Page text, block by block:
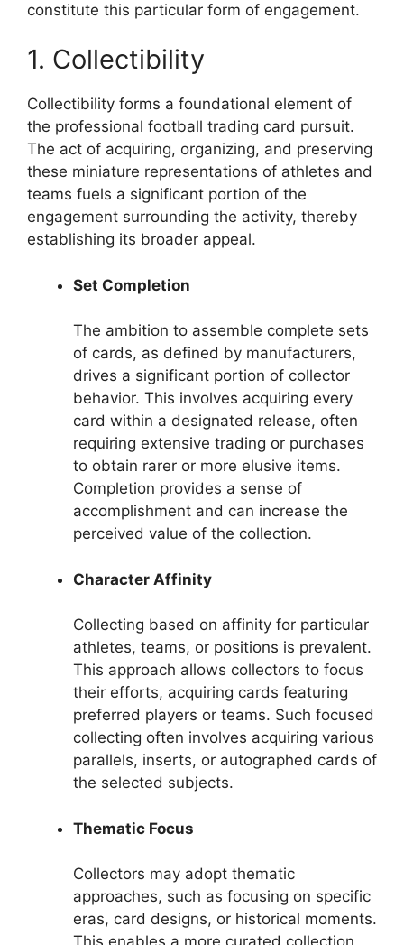
constitute this particular form of engagement.
1. Collectibility
Collectibility forms a foundational element of
the professional football trading card pursuit.
The act of acquiring, organizing, and preserving
these miniature representations of athletes and
teams fuels a significant portion of the
engagement surrounding the activity, thereby
establishing its broader appeal.
Set Completion
The ambition to assemble complete sets
of cards, as defined by manufacturers,
drives a significant portion of collector
behavior. This involves acquiring every
card within a designated release, often
requiring extensive trading or purchases
to obtain rarer or more elusive items.
Completion provides a sense of
accomplishment and can increase the
perceived value of the collection.
Character Affinity
Collecting based on affinity for particular
athletes, teams, or positions is prevalent.
This approach allows collectors to focus
their efforts, acquiring cards featuring
preferred players or teams. Such focused
collecting often involves acquiring various
parallels, inserts, or autographed cards of
the selected subjects.
Thematic Focus
Collectors may adopt thematic
approaches, such as focusing on specific
eras, card designs, or historical moments.